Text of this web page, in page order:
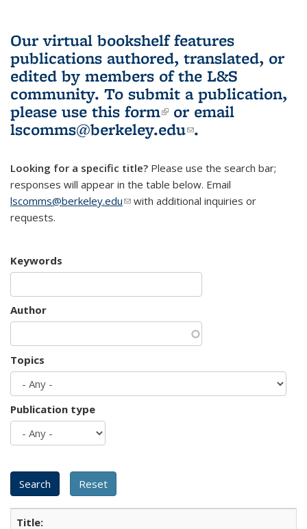
Our virtual bookshelf features
publications authored, translated, or
edited by members of the L&S
community. To submit a publication,
please use this form(link is external)
or email
lscomms@berkeley.edu(link sends e-
.
Looking for a specific title? Please use the search bar;
responses will appear in the table below. Email
lscomms@berkeley.edu(link sends e-mail)
with additional inquiries or
requests.
Keywords
Author
Topics
Publication type